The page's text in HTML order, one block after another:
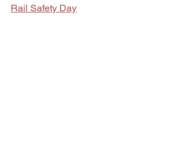
Rail Safety Day